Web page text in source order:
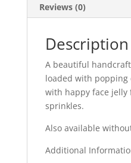
Reviews (0)
Description
A beautiful
loaded with popping
with happy face jelly
sprinkles.
Also available
Additional